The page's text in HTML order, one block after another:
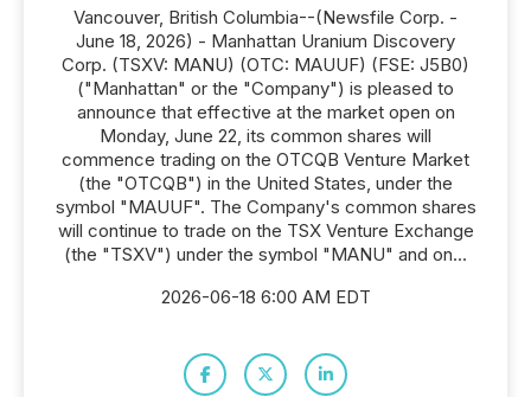
Vancouver, British Columbia--(Newsfile Corp. -
June 18, 2026) - Manhattan Uranium Discovery
Corp. (TSXV: MANU) (OTC: MAUUF) (FSE: J5B0)
("Manhattan" or the "Company") is pleased to
announce that effective at the market open on
Monday, June 22, its common shares will
commence trading on the OTCQB Venture Market
(the "OTCQB") in the United States, under the
symbol "MAUUF". The Company's common shares
will continue to trade on the TSX Venture Exchange
(the "TSXV") under the symbol "MANU" and on...
2026-06-18 6:00 AM EDT